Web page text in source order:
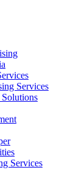
Services
Services